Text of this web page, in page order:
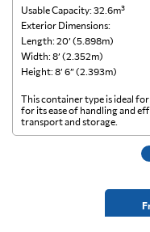
Usable Capacity: 32.6m³
Exterior Dimensions:
Length: 20’ (5.898m)
Width: 8’ (2.352m)
Height: 8’ 6” (2.393m)
This container type is ideal
for its ease of handling and
transport and storage.